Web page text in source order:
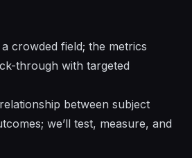
crowded field; the metrics
through with targeted
between subject
we’ll test, measure, and